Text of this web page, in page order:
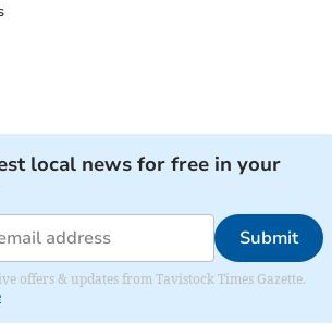
local news for free in your
Submit
offers & updates from Tavistock Times Gazette.